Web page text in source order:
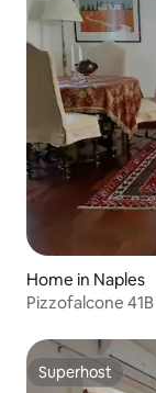
Home in Naples
Pizzofalcone
Superhost
Superhost